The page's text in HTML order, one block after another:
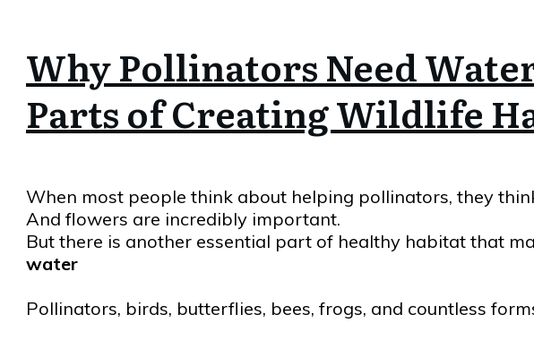
Why Pollinators Need
Parts of Creating Wildlife
When most people think about helping pollinators, they
And flowers are incredibly important.
But there is another essential part of healthy habitat that
water
Pollinators, birds, butterflies, bees, frogs, and countless